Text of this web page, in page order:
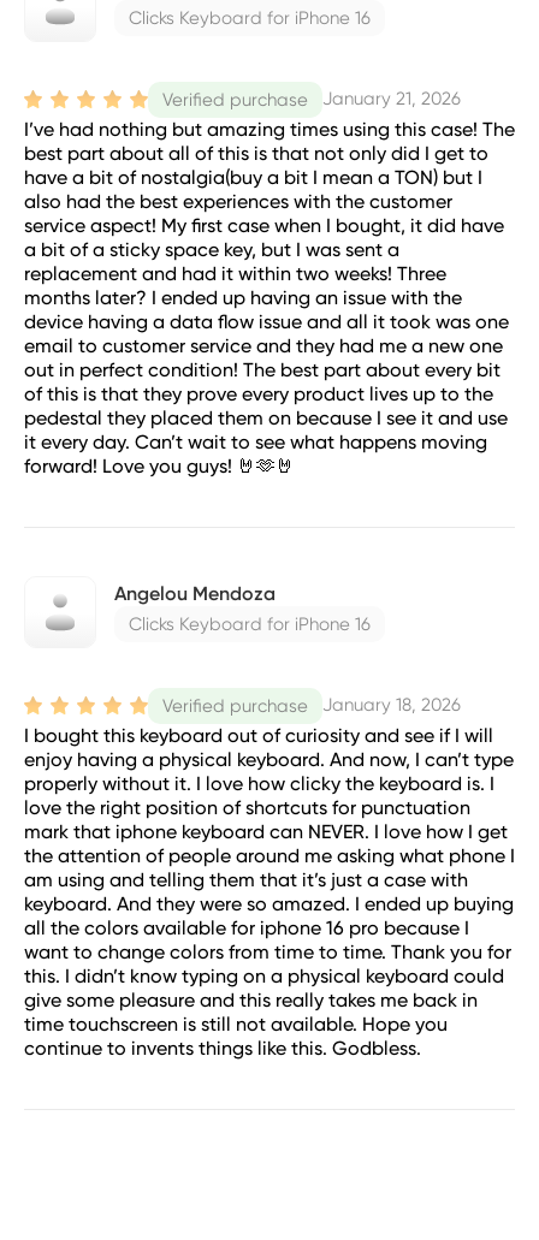
Clicks Keyboard for iPhone 16
Verified purchase January 21, 2026
I’ve had nothing but amazing times using this case! The
best part about all of this is that not only did I get to
have a bit of nostalgia(buy a bit I mean a TON) but I
also had the best experiences with the customer
service aspect! My first case when I bought, it did have
a bit of a sticky space key, but I was sent a
replacement and had it within two weeks! Three
months later? I ended up having an issue with the
device having a data flow issue and all it took was one
email to customer service and they had me a new one
out in perfect condition! The best part about every bit
of this is that they prove every product lives up to the
pedestal they placed them on because I see it and use
it every day. Can’t wait to see what happens moving
forward! Love you guys! 🤘🫶🤘
Angelou Mendoza
Clicks Keyboard for iPhone 16
Verified purchase January 18, 2026
I bought this keyboard out of curiosity and see if I will
enjoy having a physical keyboard. And now, I can’t type
properly without it. I love how clicky the keyboard is. I
love the right position of shortcuts for punctuation
mark that iphone keyboard can NEVER. I love how I get
the attention of people around me asking what phone I
am using and telling them that it’s just a case with
keyboard. And they were so amazed. I ended up buying
all the colors available for iphone 16 pro because I
want to change colors from time to time. Thank you for
this. I didn’t know typing on a physical keyboard could
give some pleasure and this really takes me back in
time touchscreen is still not available. Hope you
continue to invents things like this. Godbless.